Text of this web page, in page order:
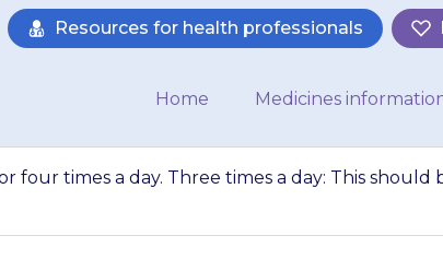
Resources for health professionals
Home Medicines
four times a day. Three times a day: This should